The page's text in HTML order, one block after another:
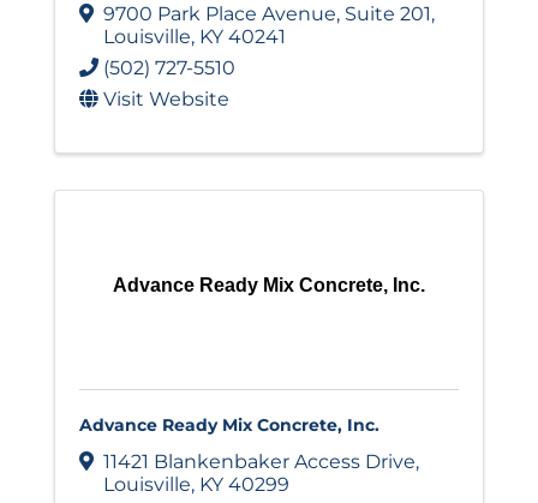
9700 Park Place Avenue, Suite 201,
Louisville, KY 40241
(502) 727-5510
Visit Website
Advance Ready Mix Concrete, Inc.
Advance Ready Mix Concrete, Inc.
11421 Blankenbaker Access Drive,
Louisville, KY 40299